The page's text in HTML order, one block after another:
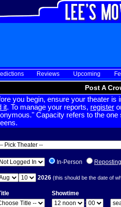
Reviews Upcoming
Post A
you begin, ensure your theater
it. To manage your reports, register
Capacity refers to the
In-Person Reposting
2026 (this should be the date of
Showtime
: